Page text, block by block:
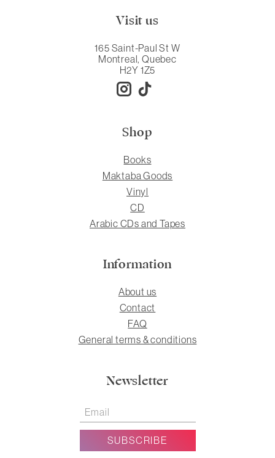
Visit us
165 Saint-Paul St W
Montreal, Quebec
H2Y 1Z5
Shop
Books
Maktaba Goods
Vinyl
CD
Arabic CDs and Tapes
Information
About us
Contact
FAQ
General terms & conditions
Newsletter